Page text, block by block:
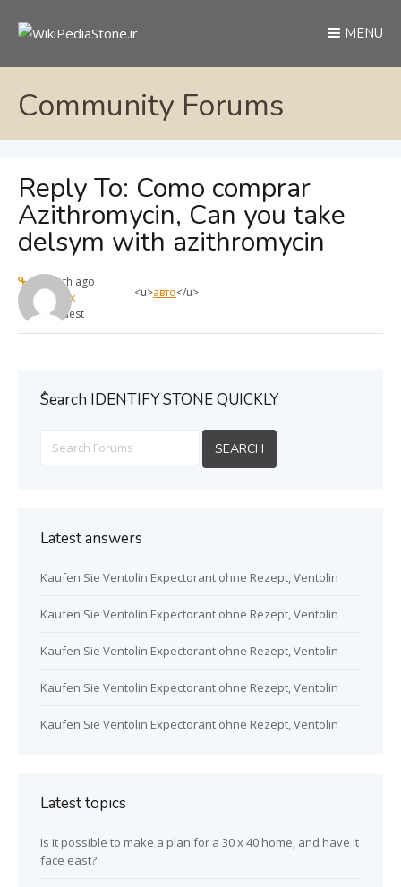
MENU
Community Forums
Reply To: Como comprar
Azithromycin, Can you take
delsym with azithromycin
1 month ago
max
Guest
<u>авто</u>
ُSearch IDENTIFY STONE QUICKLY
Latest answers
Kaufen Sie Ventolin Expectorant ohne Rezept, Ventolin
Kaufen Sie Ventolin Expectorant ohne Rezept, Ventolin
Kaufen Sie Ventolin Expectorant ohne Rezept, Ventolin
Kaufen Sie Ventolin Expectorant ohne Rezept, Ventolin
Kaufen Sie Ventolin Expectorant ohne Rezept, Ventolin
Latest topics
Is it possible to make a plan for a 30 x 40 home, and have it
face east?